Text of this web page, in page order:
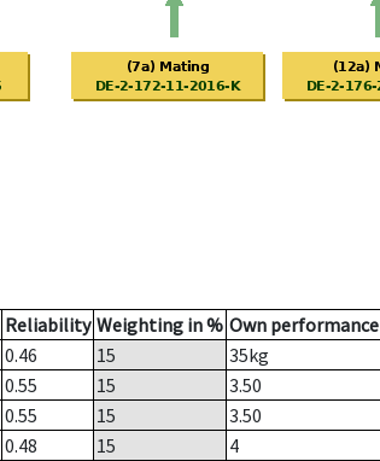
Reliability Weighting in % Own performance
0.46 15 35kg
0.55 15
3.50
0.55 15
3.50
0.48 15
4